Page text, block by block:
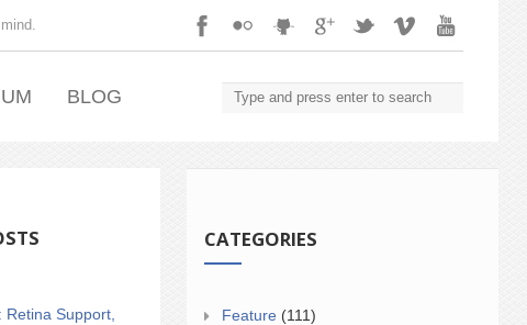
BLOG
Retina Support,
CATEGORIES
Feature (111)